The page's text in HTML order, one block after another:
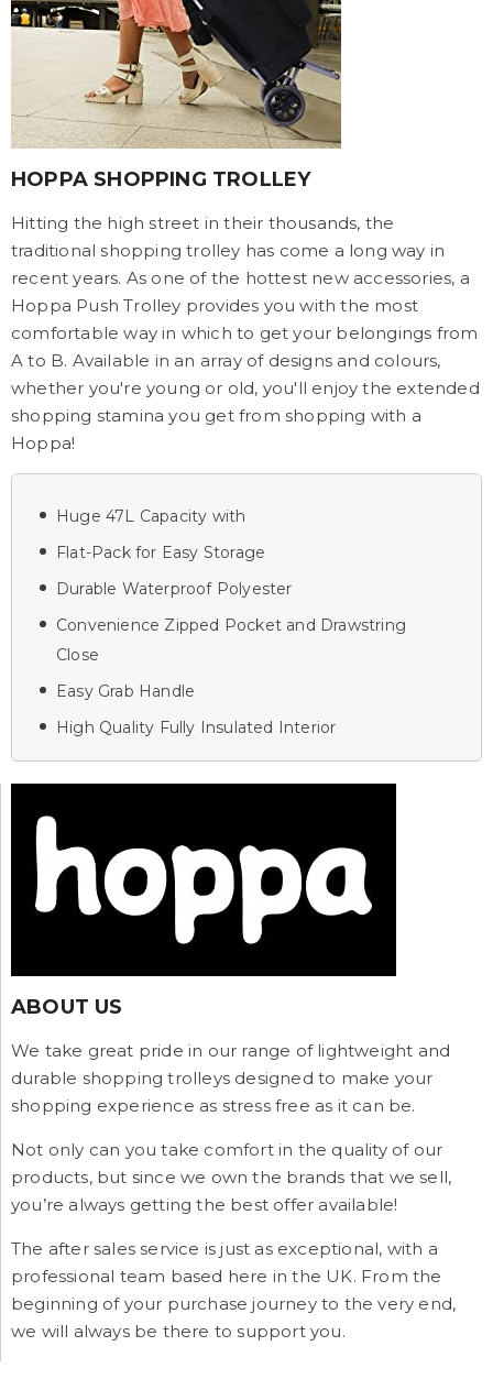
HOPPA SHOPPING TROLLEY
Hitting the high street in their thousands, the
traditional shopping trolley has come a long way in
recent years. As one of the hottest new accessories, a
Hoppa Push Trolley provides you with the most
comfortable way in which to get your belongings from
A to B. Available in an array of designs and colours,
whether you're young or old, you'll enjoy the extended
shopping stamina you get from shopping with a
Hoppa!
Huge 47L Capacity with
Flat-Pack for Easy Storage
Durable Waterproof Polyester
Convenience Zipped Pocket and Drawstring
Close
Easy Grab Handle
High Quality Fully Insulated Interior
ABOUT US
We take great pride in our range of lightweight and
durable shopping trolleys designed to make your
shopping experience as stress free as it can be.
Not only can you take comfort in the quality of our
products, but since we own the brands that we sell,
you’re always getting the best offer available!
The after sales service is just as exceptional, with a
professional team based here in the UK. From the
beginning of your purchase journey to the very end,
we will always be there to support you.